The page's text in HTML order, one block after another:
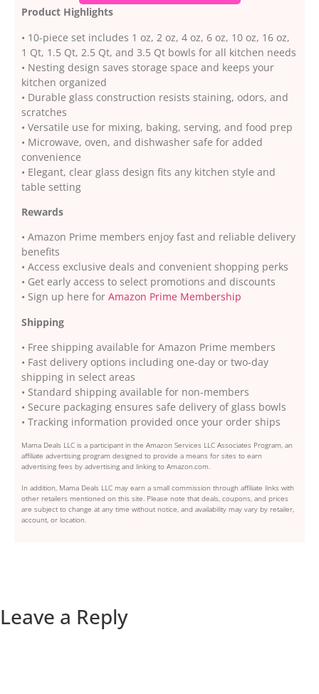
Product Highlights
• 10-piece set includes 1 oz, 2 oz, 4 oz, 6 oz, 10 oz, 16 oz,
1 Qt, 1.5 Qt, 2.5 Qt, and 3.5 Qt bowls for all kitchen needs
• Nesting design saves storage space and keeps your
kitchen organized
• Durable glass construction resists staining, odors, and
scratches
• Versatile use for mixing, baking, serving, and food prep
• Microwave, oven, and dishwasher safe for added
convenience
• Elegant, clear glass design fits any kitchen style and
table setting
Rewards
• Amazon Prime members enjoy fast and reliable delivery
benefits
• Access exclusive deals and convenient shopping perks
• Get early access to select promotions and discounts
• Sign up here for Amazon Prime Membership
Shipping
• Free shipping available for Amazon Prime members
• Fast delivery options including one-day or two-day
shipping in select areas
• Standard shipping available for non-members
• Secure packaging ensures safe delivery of glass bowls
• Tracking information provided once your order ships
Mama Deals LLC is a participant in the Amazon Services LLC Associates Program, an
affiliate advertising program designed to provide a means for sites to earn
advertising fees by advertising and linking to Amazon.com.
In addition, Mama Deals LLC may earn a small commission through affiliate links with
other retailers mentioned on this site. Please note that deals, coupons, and prices
are subject to change at any time without notice, and availability may vary by retailer,
account, or location.
Leave a Reply